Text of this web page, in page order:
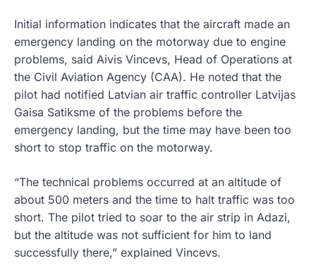
Initial information indicates that the aircraft made an
emergency landing on the motorway due to engine
problems, said Aivis Vincevs, Head of Operations at
the Civil Aviation Agency (CAA). He noted that the
pilot had notified Latvian air traffic controller Latvijas
Gaisa Satiksme of the problems before the
emergency landing, but the time may have been too
short to stop traffic on the motorway.
“The technical problems occurred at an altitude of
about 500 meters and the time to halt traffic was too
short. The pilot tried to soar to the air strip in Adazi,
but the altitude was not sufficient for him to land
successfully there,” explained Vincevs.